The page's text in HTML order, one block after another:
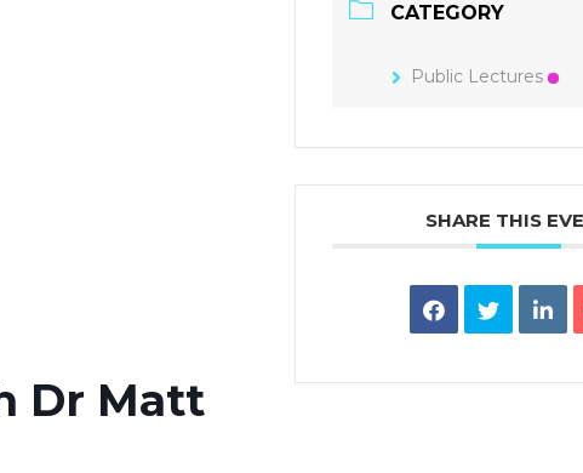
Dr Matt
CATEGORY
Public Lectures
SHARE THIS